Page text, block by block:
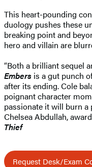
This heart-pounding
duology pushes these
breaking point and
hero and villain are
“Both a brilliant sequel
Embers is a gut punch
after its ending. Cole
poignant character
passionate it will burn
Chelsea Abdullah,
Thief
Request Desk/Exam